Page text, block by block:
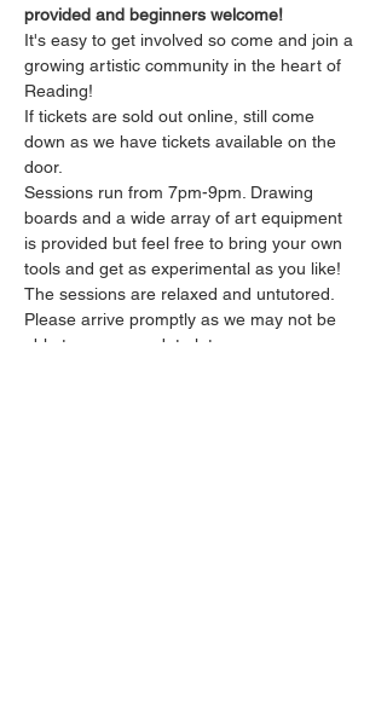
provided and beginners welcome!
It's easy to get involved so come and join a
growing artistic community in the heart of
Reading!
If tickets are sold out online, still come
down as we have tickets available on the
door.
Sessions run from 7pm-9pm. Drawing
boards and a wide array of art equipment
is provided but feel free to bring your own
tools and get as experimental as you like!
The sessions are relaxed and untutored.
Please arrive promptly as we may not be
able to accommodate latecomers.